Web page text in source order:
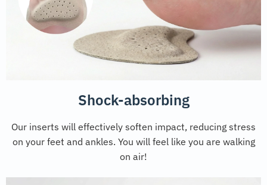
Shock-absorbing
Our inserts will effectively soften impact, reducing stress
on your feet and ankles. You will feel like you are walking
on air!